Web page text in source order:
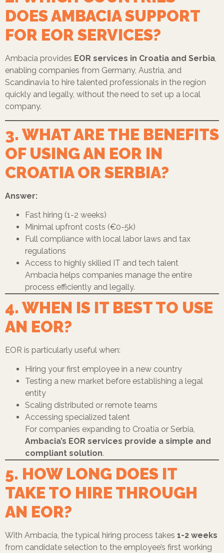
DOES AMBACIA SUPPORT
FOR EOR SERVICES?
Ambacia provides EOR services in Croatia and Serbia,
enabling companies from Germany, Austria, and
Scandinavia to hire talented professionals in the region
quickly and legally, without the need to set up a local
company.
3. WHAT ARE THE BENEFITS
OF USING AN EOR IN
CROATIA OR SERBIA?
Answer:
Fast hiring (1-2 weeks)
Minimal upfront costs (€0-5k)
Full compliance with local labor laws and tax
regulations
Access to highly skilled IT and tech talent
Ambacia helps companies manage the entire
process efficiently and legally.
4. WHEN IS IT BEST TO USE
AN EOR?
EOR is particularly useful when:
Hiring your first employee in a new country
Testing a new market before establishing a legal
entity
Scaling distributed or remote teams
Accessing specialized talent
For companies expanding to Croatia or Serbia,
Ambacia’s EOR services provide a simple and
compliant solution.
5. HOW LONG DOES IT
TAKE TO HIRE THROUGH
AN EOR?
With Ambacia, the typical hiring process takes 1-2 weeks
from candidate selection to the employee’s first working